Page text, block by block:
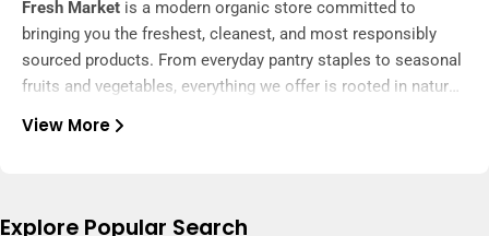
Fresh Market is a modern organic store committed to
bringing you the freshest, cleanest, and most responsibly
sourced products. From everyday pantry staples to seasonal
fruits and vegetables, everything we offer is rooted in nature
and delivered with care.
We carefully select every item to ensure it’s free from
whole grains, natural snacks, cold-pressed oils, and wellness
View More
Explore Popular Search